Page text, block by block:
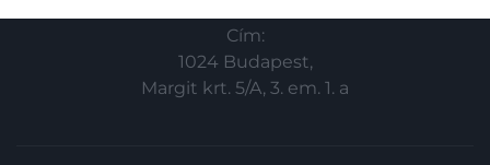
functionality and fraud prevention, and other
Cím:
1024 Budapest,
Margit krt. 5/A, 3. em. 1. a